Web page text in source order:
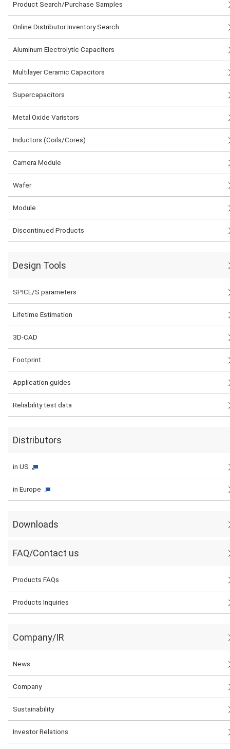
Product Search/Purchase Samples
Online Distributor Inventory Search
Aluminum Electrolytic Capacitors
Multilayer Ceramic Capacitors
Supercapacitors
Metal Oxide Varistors
Inductors (Coils/Cores)
Camera Module
Wafer
Module
Discontinued Products
Design Tools
SPICE/S parameters
Lifetime Estimation
3D-CAD
Footprint
Application guides
Reliability test data
Distributors
in US
in Europe
Downloads
FAQ/Contact us
Products FAQs
Products Inquiries
Company/IR
News
Company
Sustainability
Investor Relations